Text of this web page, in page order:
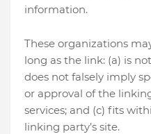
information.
These organizations
long as the link: (a) is
does not falsely imply
or approval of the
services; and (c) fits
linking party’s site.